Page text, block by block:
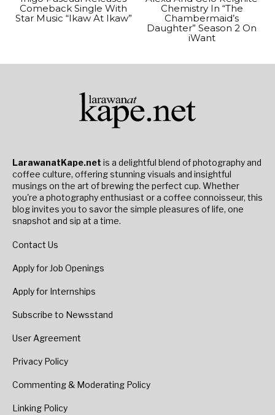
Comeback Single With
Star Music “Ikaw At Ikaw”
Chemistry In “The
Chambermaid’s
Daughter” Season 2 On
iWant
LarawanatKape.net is a delightful blend of photography and
coffee culture, offering stunning visuals and insightful
musings on the art of brewing the perfect cup. Whether
you're a photography enthusiast or a coffee connoisseur, this
blog invites you to savor the simple pleasures of life, one
snapshot and sip at a time.
Contact Us
Apply for Job Openings
Apply for Internships
Subscribe to Newsstand
User Agreement
Privacy Policy
Commenting & Moderating Policy
Linking Policy